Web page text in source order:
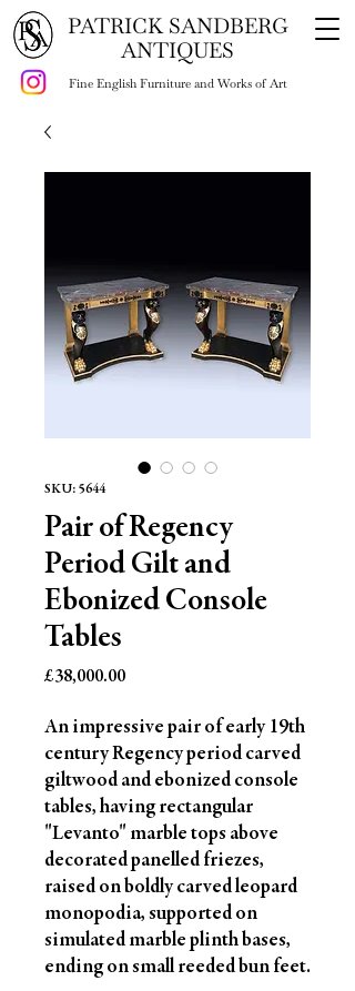
Fine English Furniture and Works of Art
PATRICK SANDBERG
ANTIQUES
SKU: 5644
Pair of Regency
Period Gilt and
Ebonized Console
Tables
£38,000.00Price
An impressive pair of early 19th
century Regency period carved
giltwood and ebonized console
tables, having rectangular
"Levanto" marble tops above
decorated panelled friezes,
raised on boldly carved leopard
monopodia, supported on
simulated marble plinth bases,
ending on small reeded bun feet.